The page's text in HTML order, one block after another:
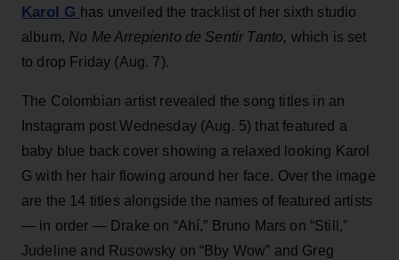
Karol G has unveiled the tracklist of her sixth studio
album, No Me Arrepiento de Sentir Tanto, which is set
to drop Friday (Aug. 7).
The Colombian artist revealed the song titles in an
Instagram post Wednesday (Aug. 5) that featured a
baby blue back cover showing a relaxed looking Karol
G with her hair flowing around her face. Over the image
are the 14 titles alongside the names of featured artists
— in order — Drake on “Ahí,” Bruno Mars on “Still,”
Judeline and Rusowsky on “Bby Wow” and Greg